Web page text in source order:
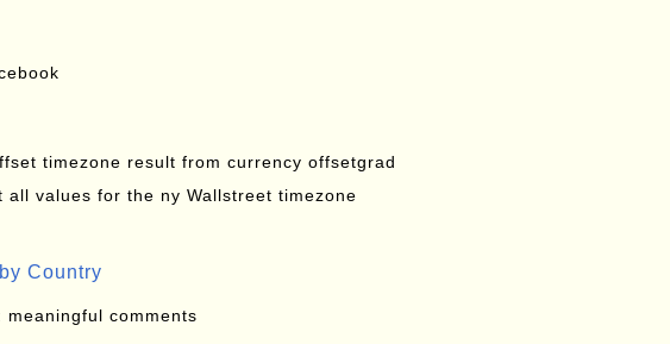
timezone result from currency offsetgrad
all values for the ny Wallstreet timezone
Country
meaningful comments